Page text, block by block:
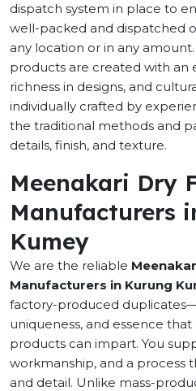
dispatch system in place to
well-packed and dispatched
any location or in any
products are created with an
richness in designs, and
individually crafted by
the traditional methods and
details, finish, and texture.
Meenakari Dry
Manufacturers
Kumey
We are the reliable
Manufacturers in Kurung
factory-produced
uniqueness, and essence
products can impart. You
workmanship, and a process
and detail. Unlike mass-